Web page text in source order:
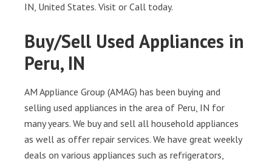
IN, United States. Visit or Call today.
Buy/Sell Used Appliances in
Peru, IN
AM Appliance Group (AMAG) has been buying and
selling used appliances in the area of Peru, IN for
many years. We buy and sell all household appliances
as well as offer repair services. We have great weekly
deals on various appliances such as refrigerators,